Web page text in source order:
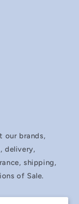
our brands,
delivery,
shipping,
of Sale.